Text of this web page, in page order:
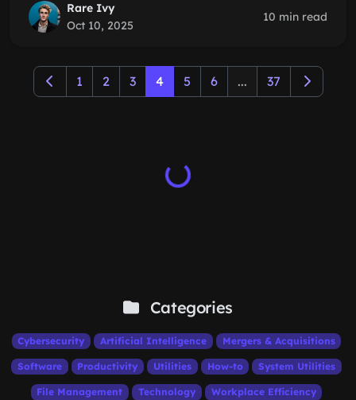
Rare Ivy
Oct 10, 2025
10 min read
1 2 3 4 5 6 ... 37
Categories
Cybersecurity Artificial Intelligence Mergers & Acquisitions
Software Productivity Utilities How-to System Utilities
File Management Technology Workplace Efficiency